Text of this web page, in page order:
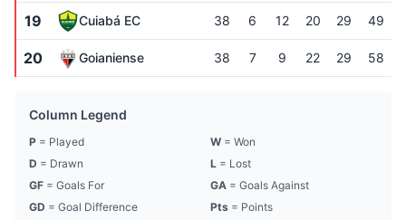
19 Cuiabá EC 38 6 12 20 29 49
20 Goianiense 38 7 9 22 29 58
Column Legend
P = Played W = Won
D = Drawn L = Lost
GF = Goals For GA = Goals Against
GD = Goal Difference Pts = Points